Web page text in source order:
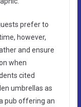
prefer to
however,
and ensure
when
cited
umbrellas as
pub offering an